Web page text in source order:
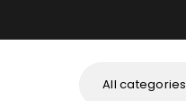
All categories